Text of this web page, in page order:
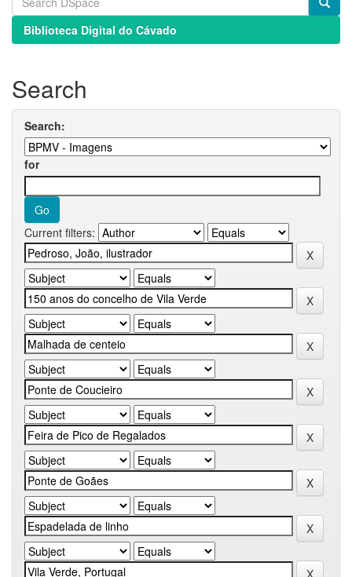
Biblioteca Digital do Cávado
Search
Search:
for
Current filters: